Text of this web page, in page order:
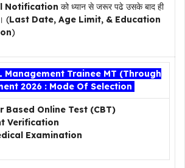
Notification को ध्यान से जरूर पढे उसके बाद ही
(Last Date, Age Limit, & Education
)
Trainee MT (Through
2026 : Mode Of Selection
Based Online Test (CBT)
Verification
Examination